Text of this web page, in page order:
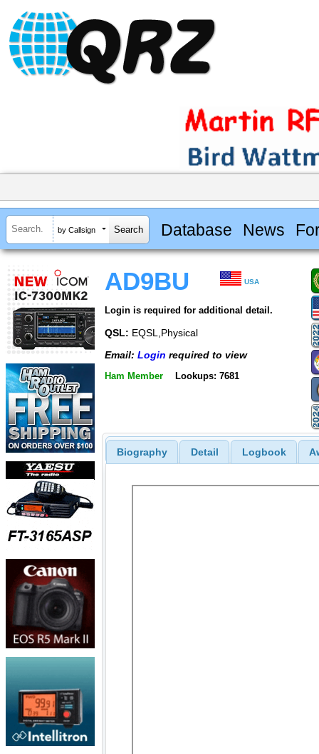
by Callsign Database News
AD9BU USA
Login is required for additional detail.
QSL: EQSL,Physical
Email: Login required to view
Ham Member Lookups: 7681
Biography Detail Logbook